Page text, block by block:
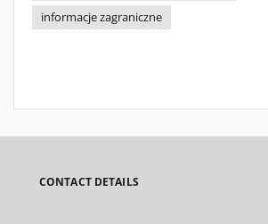
informacje zagraniczne
CONTACT DETAILS